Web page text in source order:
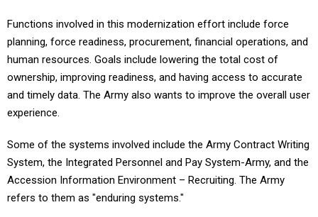
Functions involved in this modernization effort include force
planning, force readiness, procurement, financial operations, and
human resources. Goals include lowering the total cost of
ownership, improving readiness, and having access to accurate
and timely data. The Army also wants to improve the overall user
experience.
Some of the systems involved include the Army Contract Writing
System, the Integrated Personnel and Pay System-Army, and the
Accession Information Environment – Recruiting. The Army
refers to them as "enduring systems."